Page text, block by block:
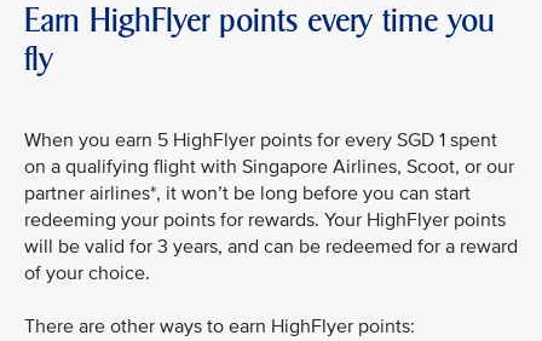
Earn HighFlyer points every time you
fly
When you earn 5 HighFlyer points for every SGD 1 spent
on a qualifying flight with Singapore Airlines, Scoot, or our
partner airlines*, it won’t be long before you can start
redeeming your points for rewards. Your HighFlyer points
will be valid for 3 years, and can be redeemed for a reward
of your choice.
There are other ways to earn HighFlyer points: